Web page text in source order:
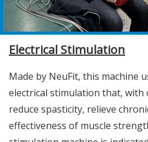
Electrical Stimulation
Made by NeuFit, this machine
electrical stimulation that, with
reduce spasticity, relieve
effectiveness of muscle